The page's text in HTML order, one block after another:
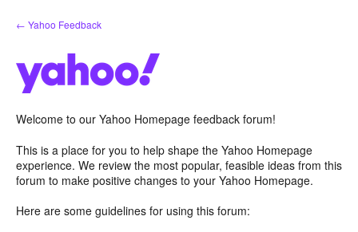
Skip
to
← Yahoo Feedback
Welcome to our Yahoo Homepage feedback forum!
This is a place for you to help shape the Yahoo Homepage
experience. We review the most popular, feasible ideas from this
forum to make positive changes to your Yahoo Homepage.
Here are some guidelines for using this forum: